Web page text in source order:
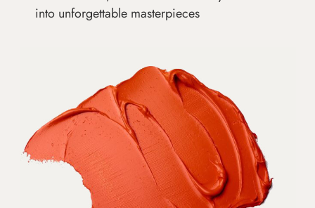
into unforgettable masterpieces